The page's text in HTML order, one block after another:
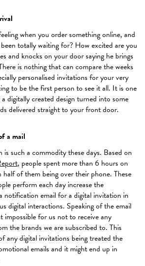
when you order something online, and
totally waiting for? How excited are you
and knocks on your door saying he brings
is nothing that can compare the weeks
personalised invitations for your very
to be the first person to see it all. It is one
digitally created design turned into some
delivered straight to your front door.
a mail
such a commodity these days. Based on
, people spent more than 6 hours on
of them being over their phone. These
perform each day increase the
notification email for a digital invitation in
digital interactions. Speaking of the email
impossible for us not to receive any
the brands we are subscribed to. This
any digital invitations being treated the
emails and it might end up in